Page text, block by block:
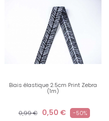
Biais élastique 2.5cm Print Zebra
(1m)
0,99 € 0,50 € -50%